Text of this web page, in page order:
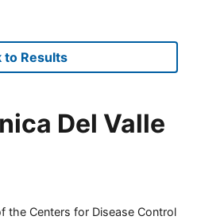
to Results
Del Valle
the Centers for Disease Control